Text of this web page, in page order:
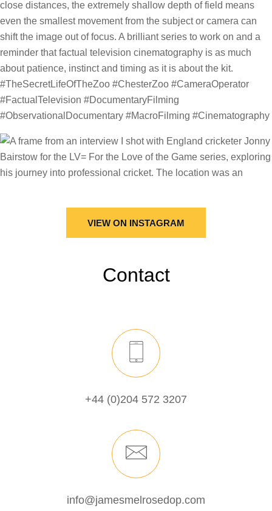
VIEW ON INSTAGRAM
Contact
+44 (0)204 572 3207
info@jamesmelrosedop.com